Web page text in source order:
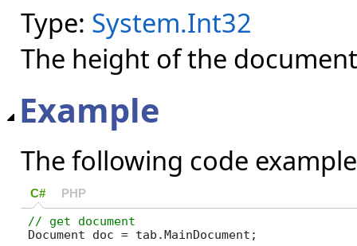
Type: System.Int32
The height of the
Example
The following code
C# PHP
Document doc = tab.MainDocument;